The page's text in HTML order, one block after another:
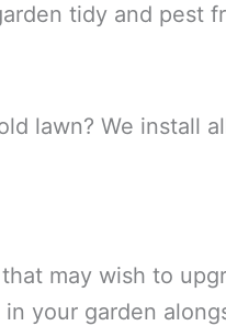
tidy and pest
lawn? We install
may wish to
your garden